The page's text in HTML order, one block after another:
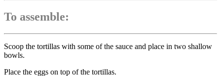
To assemble:
Scoop the tortillas with some of the sauce and place in two shallow
bowls.
Place the eggs on top of the tortillas.